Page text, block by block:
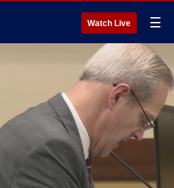
Watch Live ☰